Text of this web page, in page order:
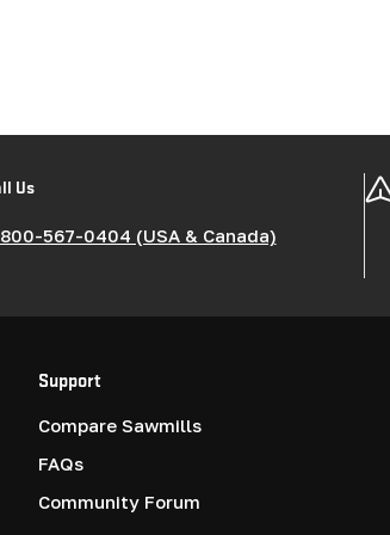
Us
567-0404 (USA & Canada)
Support
Compare Sawmills
FAQs
Community Forum